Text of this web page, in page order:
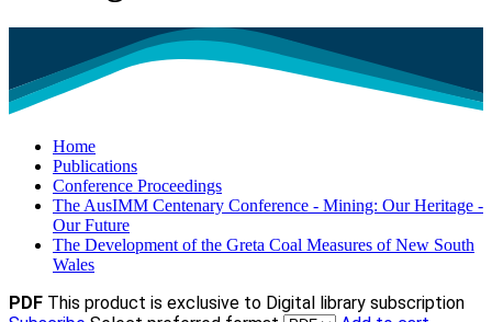
Home
Publications
Conference Proceedings
The AusIMM Centenary Conference - Mining: Our Heritage -
Our Future
The Development of the Greta Coal Measures of New South
Wales
PDF This product is exclusive to Digital library subscription